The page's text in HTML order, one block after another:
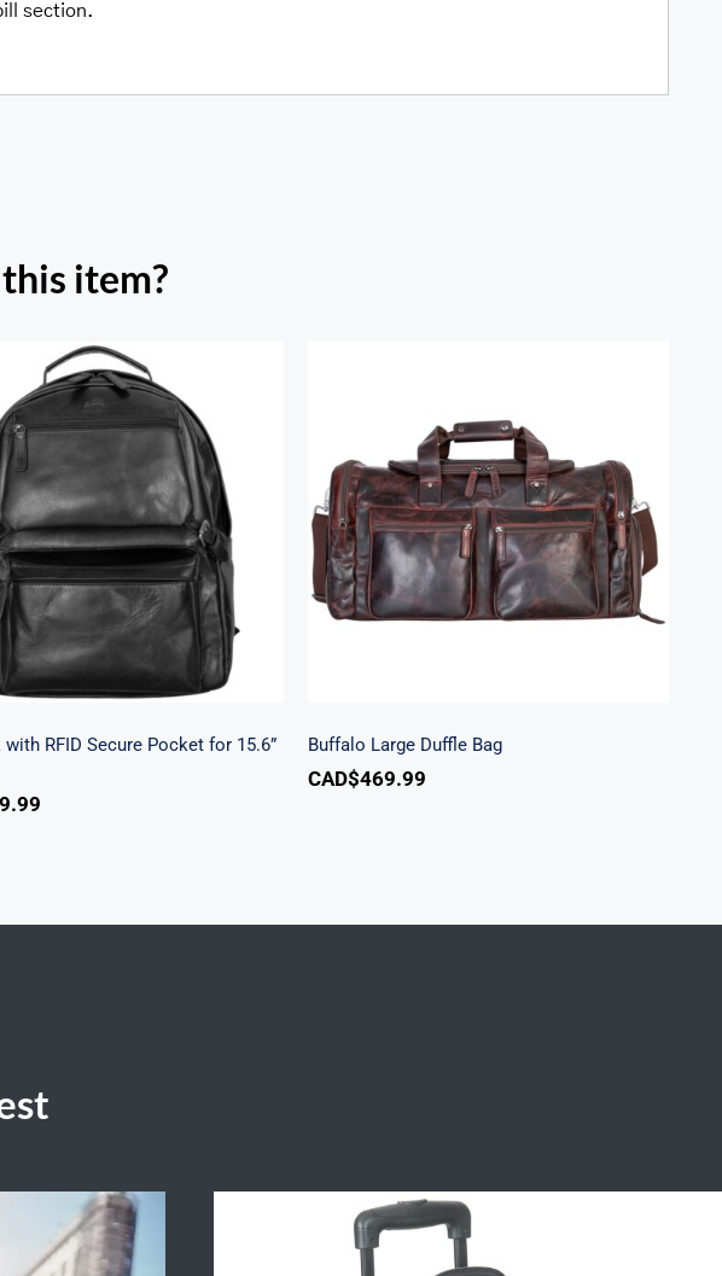
section.
item?
with RFID Secure
for 15.6” Laptop
with RFID Secure Pocket for 15.6”
Buffalo Large Duffle Bag
Buffalo Large Duffle Bag
CAD$469.99